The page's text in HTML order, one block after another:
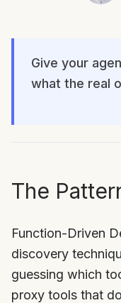
Give your
what the real
The
Function-Driven
discovery
guessing which
proxy tools that